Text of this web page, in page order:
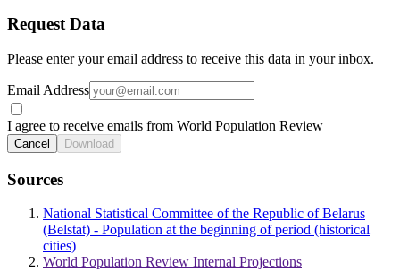
Request Data
Please enter your email address to receive this data in your inbox.
Email Address
I agree to receive emails from World Population Review
Cancel Download
Sources
National Statistical Committee of the Republic of Belarus
(Belstat) - Population at the beginning of period (historical
cities)
World Population Review Internal Projections